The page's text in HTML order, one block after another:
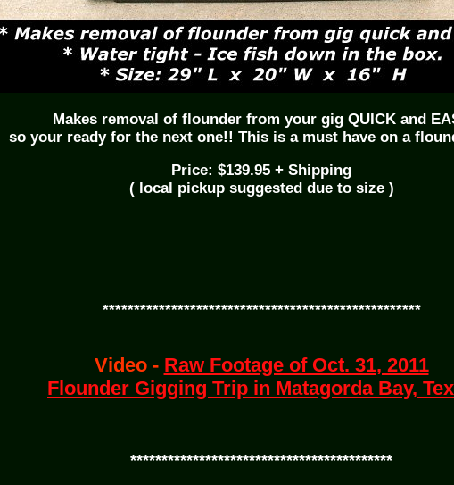
Makes removal of flounder from your gig QUICK and
so your ready for the next one!! This is a must have on a
Price: $139.95 + Shipping
( local pickup suggested due to size )
***************************************************
Video - Raw Footage of Oct. 31, 2011
Flounder Gigging Trip in Matagorda Bay,
******************************************